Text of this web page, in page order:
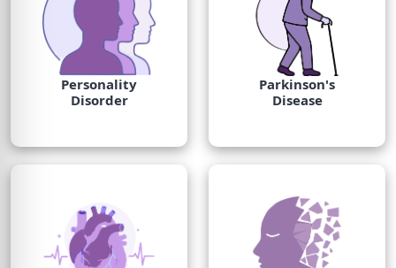
Personality
Disorder
Parkinson's
Disease